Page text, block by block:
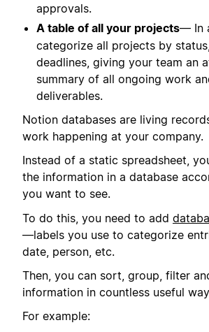
approvals.
A table of all your projects— In
categorize all projects by
deadlines, giving your team an
summary of all ongoing work
deliverables.
Notion databases are living
work happening at your company.
Instead of a static spreadsheet,
the information in a database
you want to see.
To do this, you need to add
—labels you use to categorize
date, person, etc.
Then, you can sort, group, filter
information in countless useful
For example: